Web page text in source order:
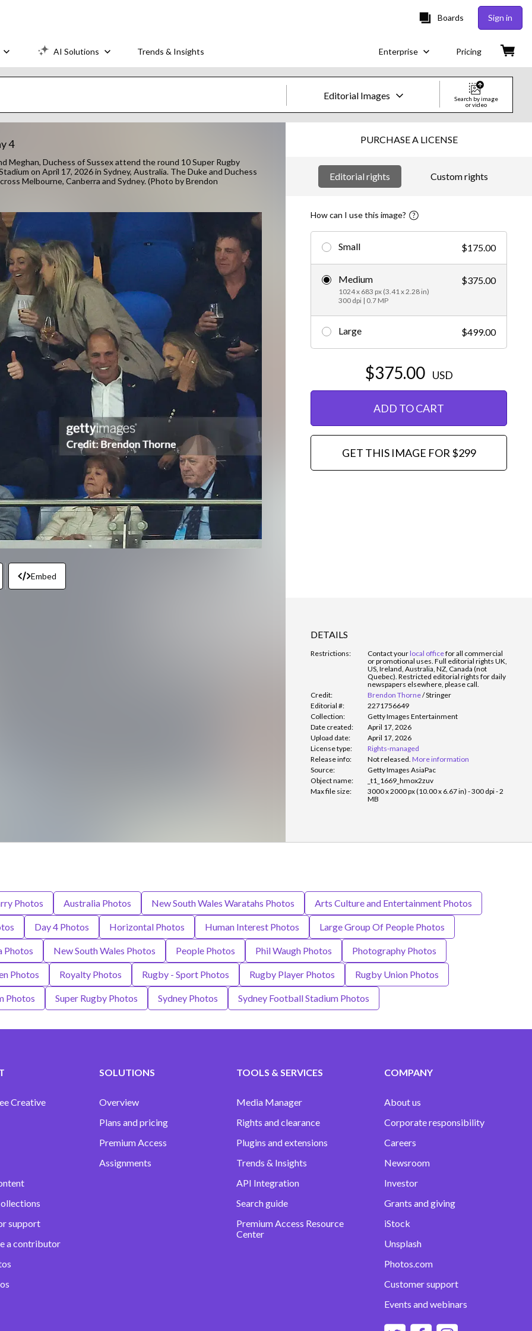
Boards Sign in
AI Solutions Trends & Insights Enterprise Pricing
Editorial Images
Images
Creative
Video
Creative
Editorial
Search by image
or video
4
Meghan, Duchess of Sussex attend the round 10 Super Rugby
on April 17, 2026 in Sydney, Australia. The Duke and Duchess
Melbourne, Canberra and Sydney. (Photo by Brendon
Embed
PURCHASE A LICENSE
Editorial rights Custom rights
How can I use this image?
Small $175.00
Medium
1024 x 683 px (3.41 x 2.28 in)
300 dpi | 0.7 MP
$375.00
Large $499.00
$375.00 USD
ADD TO CART
GET THIS IMAGE FOR $299
DETAILS
Restrictions: Contact yourlocal officefor all commercial
or promotional uses. Full editorial rights UK,
US, Ireland, Australia, NZ, Canada (not
Quebec). Restricted editorial rights for daily
newspapers elsewhere, please call.
Credit:
Brendon Thorne/Stringer
Editorial #:
2271756649
Collection:
Getty Images Entertainment
Date created:
April 17, 2026
Upload date:
April 17, 2026
License type:
Rights-managed
Release info:
Not released. More information
Source:
Getty Images AsiaPac
Object name:
_t1_1669_hmox2zuv
Max file size:
3000 x 2000 px (10.00 x 6.67 in) - 300 dpi - 2
MB
Photos Australia Photos New South Wales Waratahs Photos Arts Culture and Entertainment Photos
Day 4 Photos Horizontal Photos Human Interest Photos Large Group Of People Photos
Photos New South Wales Photos People Photos Phil Waugh Photos Photography Photos
Photos Royalty Photos Rugby - Sport Photos Rugby Player Photos Rugby Union Photos
Photos Super Rugby Photos Sydney Photos Sydney Football Stadium Photos
Creative
support
a contributor
SOLUTIONS
Overview
Plans and pricing
Premium Access
Assignments
TOOLS & SERVICES
Media Manager
Rights and clearance
Plugins and extensions
Trends & Insights
API Integration
Search guide
Premium Access Resource
Center
COMPANY
About us
Corporate responsibility
Careers
Newsroom
Investor
Grants and giving
iStock
Unsplash
Photos.com
Customer support
Events and webinars